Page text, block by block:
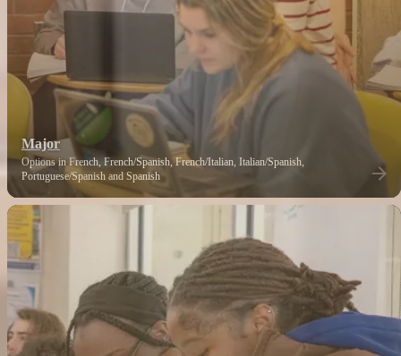
Major
Options in French, French/Spanish, French/Italian, Italian/Spanish,
Portuguese/Spanish and Spanish